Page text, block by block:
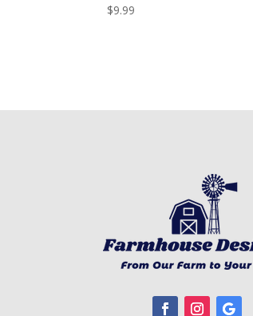
$9.99